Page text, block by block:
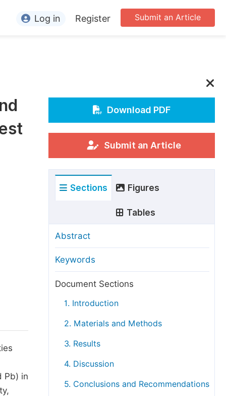
Editors
Conference Organizers
Article Processing Charges
Special Issue Guidelines
Manuscript Transfers
Peer Review at SciencePG
Copyright and License
Submit an Article
Log in Register
Pb) in
Download PDF
Submit an Article
Sections Figures
Tables
Abstract
Keywords
Document Sections
1. Introduction
2. Materials and Methods
3. Results
4. Discussion
5. Conclusions and Recommendations